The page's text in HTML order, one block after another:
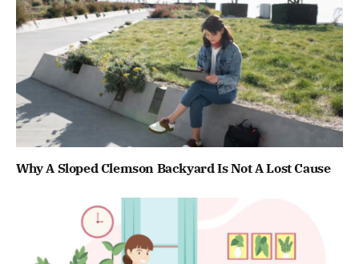
Why A Sloped Clemson Backyard Is Not A Lost Cause